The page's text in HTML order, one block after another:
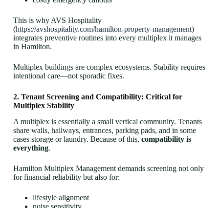
This is why AVS Hospitality
(https://avshospitality.com/hamilton-property-management)
integrates preventive routines into every multiplex it manages
in Hamilton.
Multiplex buildings are complex ecosystems. Stability requires
intentional care—not sporadic fixes.
2. Tenant Screening and Compatibility: Critical for
Multiplex Stability
A multiplex is essentially a small vertical community. Tenants
share walls, hallways, entrances, parking pads, and in some
cases storage or laundry. Because of this, compatibility is
everything.
Hamilton Multiplex Management demands screening not only
for financial reliability but also for:
lifestyle alignment
noise sensitivity